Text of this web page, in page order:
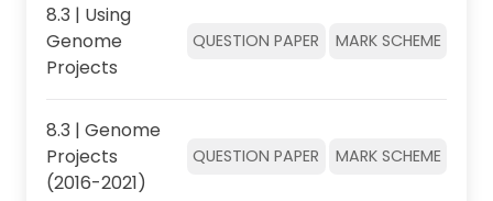
8.3 | Using
Genome
Projects
QUESTION PAPER MARK SCHEME
8.3 | Genome
Projects
(2016-2021)
QUESTION PAPER MARK SCHEME